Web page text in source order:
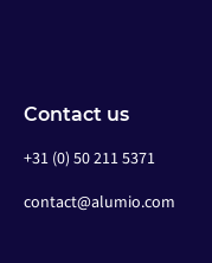
Contact us
+31 (0) 50 211 5371
contact@alumio.com